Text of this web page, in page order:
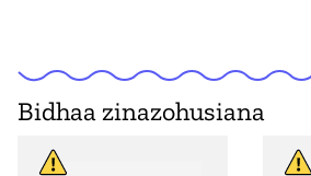
Bidhaa zinazohusiana